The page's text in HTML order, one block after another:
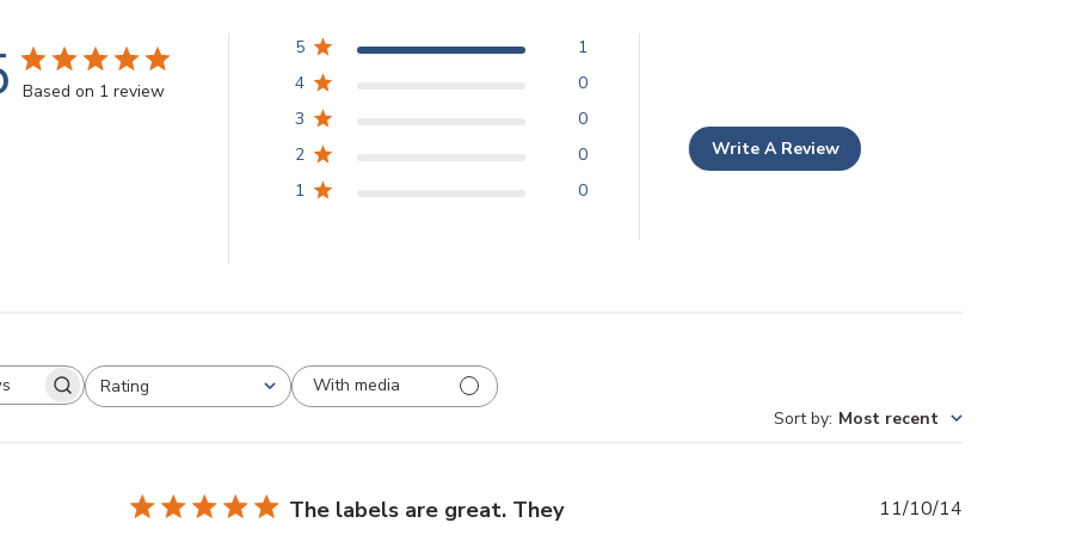
Based on 1 review
5
1
4
0
3
0
2
0
1
0
Write A Review
Rating
All ratings
With media
Sort by: Most recent
The labels are great. They 11/10/14